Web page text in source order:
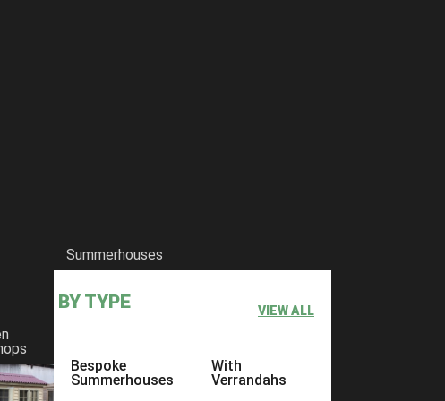
Summerhouses
BY TYPE VIEW ALL
Bespoke
Summerhouses
With
Verrandahs